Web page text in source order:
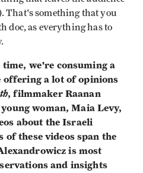
That's something that you
doc, as everything has to
we're consuming a
offering a lot of opinions
, filmmaker Raanan
woman, Maia Levy,
about the Israeli
of these videos span the
is most
and insights